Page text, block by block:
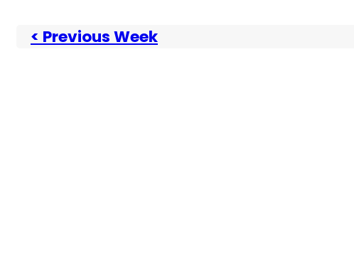
< Previous Week